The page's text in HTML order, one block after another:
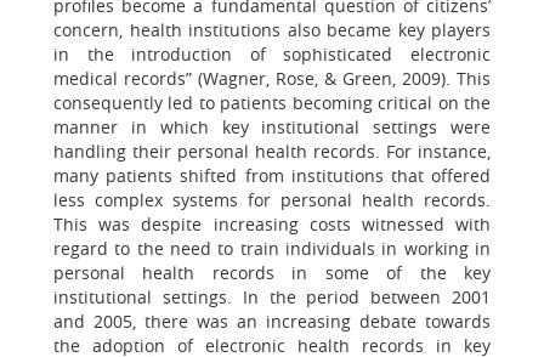
profiles become a fundamental question of citizens’
concern, health institutions also became key players
in the introduction of sophisticated electronic
medical records” (Wagner, Rose, & Green, 2009). This
consequently led to patients becoming critical on the
manner in which key institutional settings were
handling their personal health records. For instance,
many patients shifted from institutions that offered
less complex systems for personal health records.
This was despite increasing costs witnessed with
regard to the need to train individuals in working in
personal health records in some of the key
institutional settings. In the period between 2001
and 2005, there was an increasing debate towards
the adoption of electronic health records in key